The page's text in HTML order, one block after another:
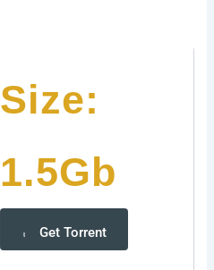
Size:
1.5Gb
Get Torrent